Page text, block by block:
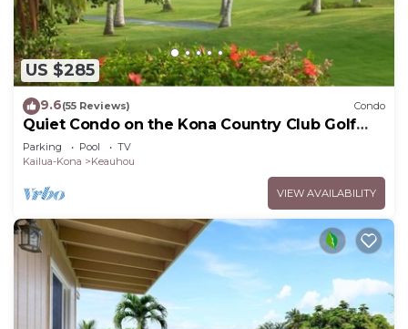
US $285
9.6(55 Reviews) Condo
Quiet Condo on the Kona Country Club Golf
Course
Parking Pool
TV
Kailua-Kona
Keauhou
VIEW AVAILABILITY